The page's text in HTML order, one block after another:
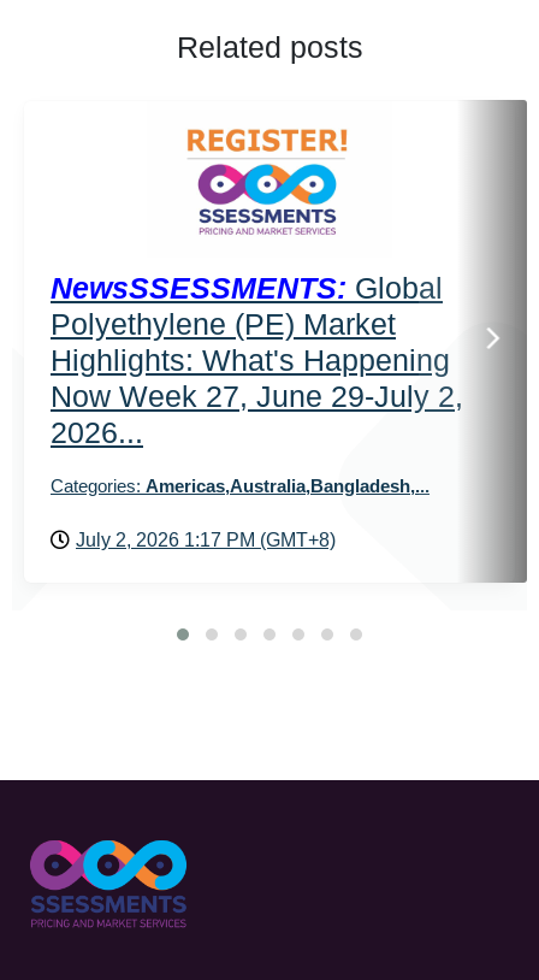
Related posts
NewsSSESSMENTS: Global
Polyethylene (PE) Market
Highlights: What's Happening
Now Week 27, June 29-July 2,
2026...
Categories: Americas,Australia,Bangladesh,...
July 2, 2026 1:17 PM (GMT+8)